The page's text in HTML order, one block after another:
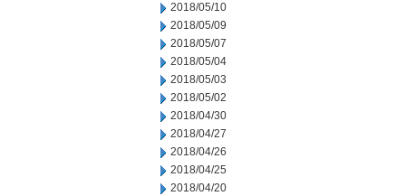
2018/05/10
2018/05/09
2018/05/07
2018/05/04
2018/05/03
2018/05/02
2018/04/30
2018/04/27
2018/04/26
2018/04/25
2018/04/20